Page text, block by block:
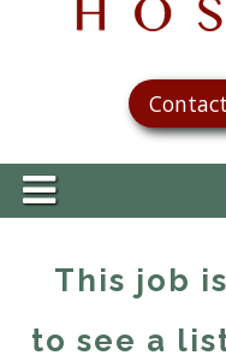
This job
to see a